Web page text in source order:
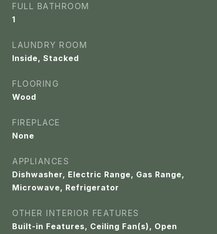
FULL BATHROOM
1
LAUNDRY ROOM
Inside, Stacked
FLOORING
Wood
FIREPLACE
None
APPLIANCES
Dishwasher, Electric Range, Gas Range,
Microwave, Refrigerator
OTHER INTERIOR FEATURES
Built-in Features, Ceiling Fan(s), Open